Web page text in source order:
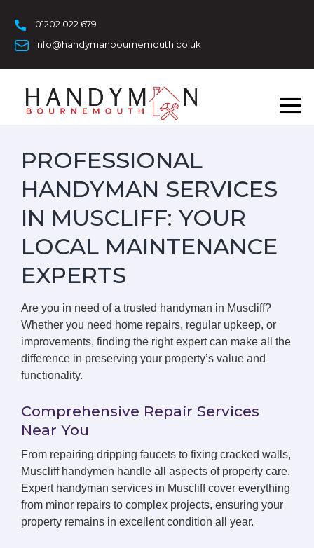
content
01202 022 679
info@handymanbournemouth.co.uk
PROFESSIONAL
HANDYMAN SERVICES
IN MUSCLIFF: YOUR
LOCAL MAINTENANCE
EXPERTS
Are you in need of a trusted handyman in Muscliff?
Whether you need home repairs, regular upkeep, or
improvements, finding the right expert can make all the
difference in preserving your property’s value and
functionality.
Comprehensive Repair Services
Near You
From repairing dripping faucets to fixing cracked walls,
Muscliff handymen handle all aspects of property care.
Expert handyman services in Muscliff cover everything
from minor repairs to complex projects, ensuring your
property remains in excellent condition all year.